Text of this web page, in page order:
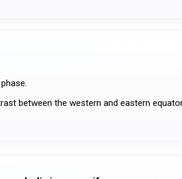
between the western and eastern